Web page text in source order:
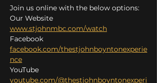
Join us online with the below options:
Our Website
www.stjohnmbc.com/watch
Facebook
facebook.com/thestjohnboyntonexperie
nce
YouTube
youtube.com/@thestjohnboyntonexperi